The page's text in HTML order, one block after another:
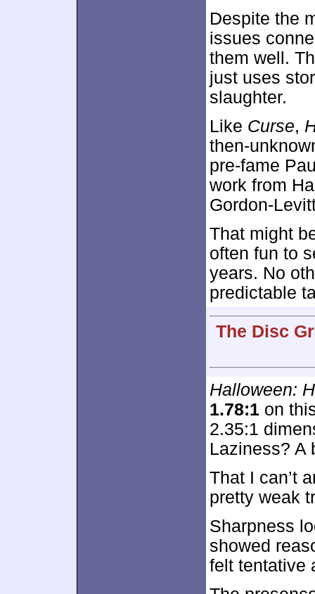
Despite the
issues
them well.
just uses
slaughter.
Like Curse,
then-
pre-fame
work from
Gordon-
That might
often fun to
years. No
predictable
The Disc
Halloween:
1.78:1 on
2.35:1
Laziness? A
That I can’t
pretty weak
Sharpness
showed
felt tentative